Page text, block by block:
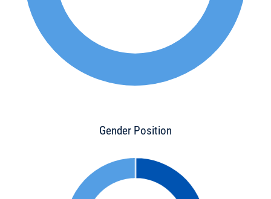
Gender Position